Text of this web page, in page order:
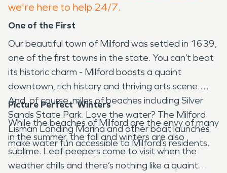
we're here to help 24/7.
One of the First
Our beautiful town of Milford was settled in 1639,
one of the first towns in the state. You can’t beat
its historic charm - Milford boasts a quaint
downtown, rich history and thriving arts scene.
And, of course, miles of beaches including Silver
Sands State Park. Love the water? The Milford
Lisman Landing Marina and other boat launches
make water fun accessible to Milford’s residents.
Picture Perfect Winters
While the beaches of Milford are the envy of many
in the summer, the fall and winters are also
sublime. Leaf peepers come to visit when the
weather chills and there’s nothing like a quaint